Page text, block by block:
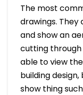
The most
drawings.
and show an
cutting through
able to view
building
show thing